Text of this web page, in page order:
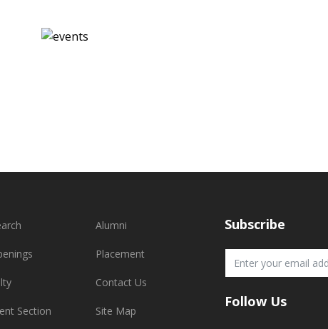
Section
Alumni
Placement
Contact Us
Site Map
Subscribe
Follow Us